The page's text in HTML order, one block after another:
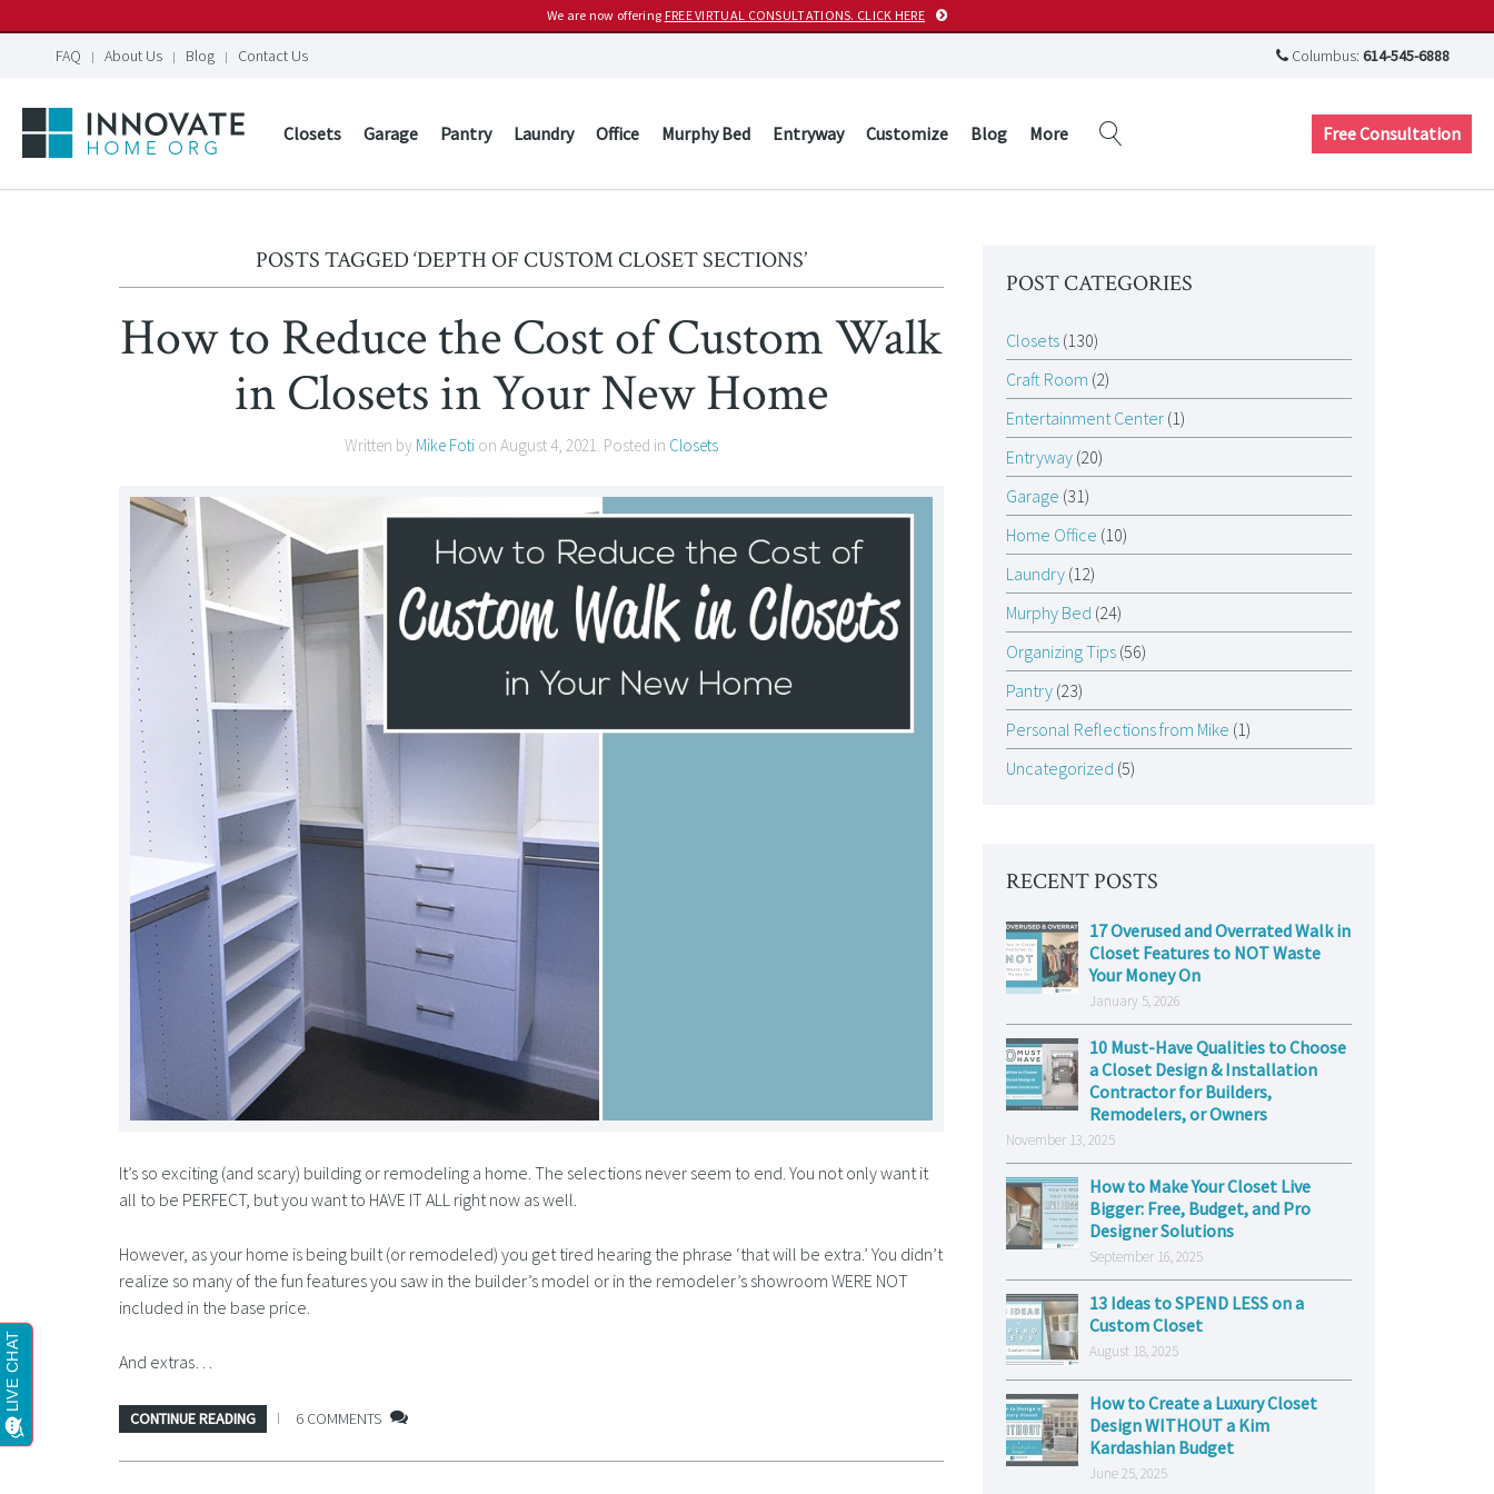
We are now offering FREE VIRTUAL CONSULTATIONS. CLICK HERE
FAQ About Us Blog Contact Us Columbus: 614-545-6888
Closets Garage Pantry Laundry Office Murphy Bed Entryway Customize Blog More Free Consultation
POSTS TAGGED ‘DEPTH OF CUSTOM CLOSET SECTIONS’
How to Reduce the Cost of Custom Walk
in Closets in Your New Home
Written by Mike Fotion August 4, 2021. Posted in Closets
It’s so exciting (and scary) building or remodeling a home. The selections never seem to end. You not only want it
all to be PERFECT, but you want to HAVE IT ALL right now as well.
However, as your home is being built (or remodeled) you get tired hearing the phrase ‘that will be extra.’ You didn’t
realize so many of the fun features you saw in the builder’s model or in the remodeler’s showroom WERE NOT
included in the base price.
And extras…
CONTINUE READING 6 COMMENTS
POST CATEGORIES
Closets(130)
Craft Room (2)
Entertainment Center(1)
Entryway(20)
Garage (31)
Home Office (10)
Laundry(12)
Murphy Bed (24)
Organizing Tips(56)
Pantry(23)
Personal Reflections from Mike (1)
Uncategorized (5)
RECENT POSTS
17 Overused and Overrated Walk in
Closet Features to NOT Waste
Your Money On
January 5, 2026
10 Must-Have Qualities to Choose
a Closet Design & Installation
Contractor for Builders,
Remodelers, or Owners
November 13, 2025
How to Make Your Closet Live
Bigger: Free, Budget, and Pro
Designer Solutions
September 16, 2025
13 Ideas to SPEND LESS on a
Custom Closet
August 18, 2025
How to Create a Luxury Closet
Design WITHOUT a Kim
Kardashian Budget
June 25, 2025